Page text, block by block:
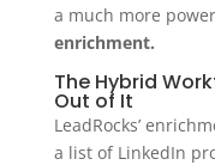
a much more
enrichment.
The Hybrid
Out of It
LeadRocks’
a list of LinkedIn